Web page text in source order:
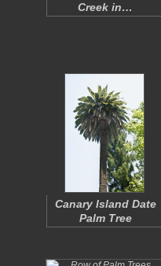
Creek in…
Canary Island Date
Palm Tree